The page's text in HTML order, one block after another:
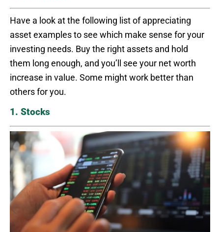
Have a look at the following list of appreciating
asset examples to see which make sense for your
investing needs. Buy the right assets and hold
them long enough, and you’ll see your net worth
increase in value. Some might work better than
others for you.
1. Stocks